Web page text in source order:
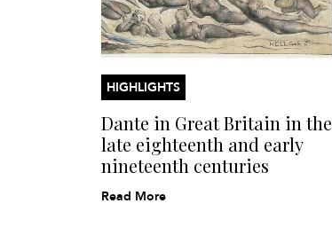
HIGHLIGHTS
Dante in Great Britain in the
late eighteenth and early
nineteenth centuries
Read More